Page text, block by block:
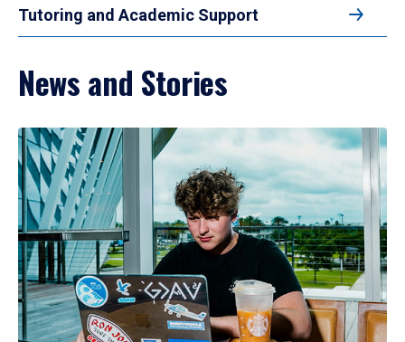
Tutoring and Academic Support
News and Stories